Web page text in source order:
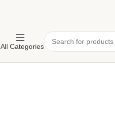
All Categories